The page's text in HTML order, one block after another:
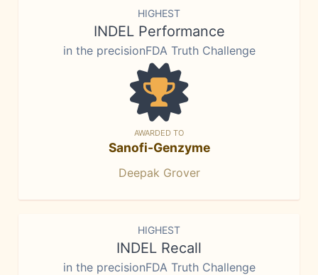
HIGHEST
INDEL Performance
in the precisionFDA Truth Challenge
AWARDED TO
Sanofi-Genzyme
Deepak Grover
HIGHEST
INDEL Recall
in the precisionFDA Truth Challenge